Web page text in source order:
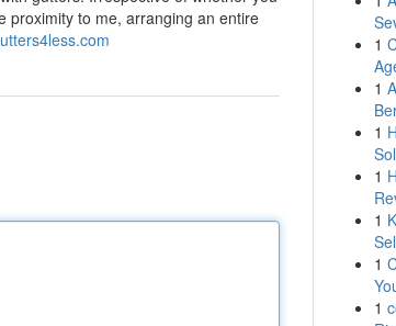
proximity to me, arranging an entire
1
1
1
1
1
1
1